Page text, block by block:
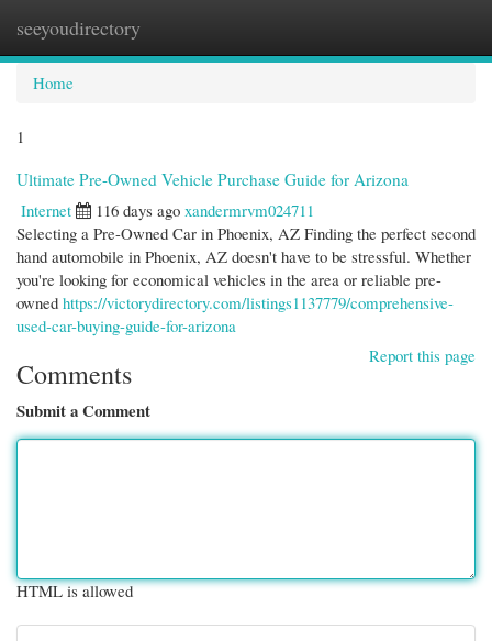
seeyoudirectory
Home
1
Ultimate Pre-Owned Vehicle Purchase Guide for Arizona
Internet
116 days ago xandermrvm024711
Selecting a Pre-Owned Car in Phoenix, AZ Finding the perfect second
hand automobile in Phoenix, AZ doesn't have to be stressful. Whether
you're looking for economical vehicles in the area or reliable pre-
owned https://victorydirectory.com/listings1137779/comprehensive-
used-car-buying-guide-for-arizona
Report this page
Comments
Submit a Comment
HTML is allowed